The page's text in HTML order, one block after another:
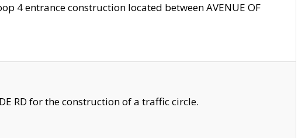
4 entrance construction located between AVENUE OF
RD for the construction of a traffic circle.